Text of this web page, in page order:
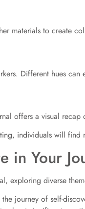
materials to create
Different hues
offers a visual
individuals will
in Your
exploring diverse
the journey of self-